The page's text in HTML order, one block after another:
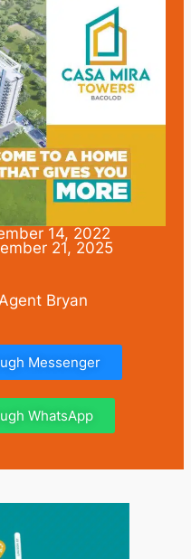
14, 2022
21, 2025
Bryan
Messenger
WhatsApp